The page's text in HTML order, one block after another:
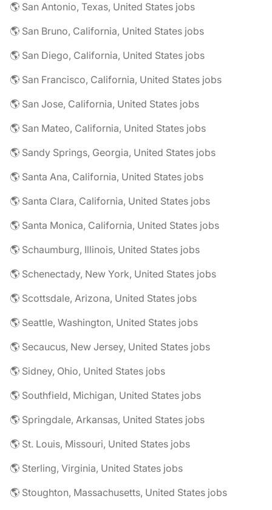
🌎 San Antonio, Texas, United States jobs
🌎 San Bruno, California, United States jobs
🌎 San Diego, California, United States jobs
🌎 San Francisco, California, United States jobs
🌎 San Jose, California, United States jobs
🌎 San Mateo, California, United States jobs
🌎 Sandy Springs, Georgia, United States jobs
🌎 Santa Ana, California, United States jobs
🌎 Santa Clara, California, United States jobs
🌎 Santa Monica, California, United States jobs
🌎 Schaumburg, Illinois, United States jobs
🌎 Schenectady, New York, United States jobs
🌎 Scottsdale, Arizona, United States jobs
🌎 Seattle, Washington, United States jobs
🌎 Secaucus, New Jersey, United States jobs
🌎 Sidney, Ohio, United States jobs
🌎 Southfield, Michigan, United States jobs
🌎 Springdale, Arkansas, United States jobs
🌎 St. Louis, Missouri, United States jobs
🌎 Sterling, Virginia, United States jobs
🌎 Stoughton, Massachusetts, United States jobs